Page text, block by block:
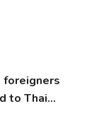
foreigners
to Thai